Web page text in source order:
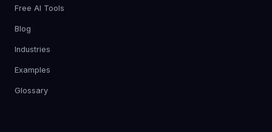
Free AI Tools
Blog
Industries
Examples
Glossary